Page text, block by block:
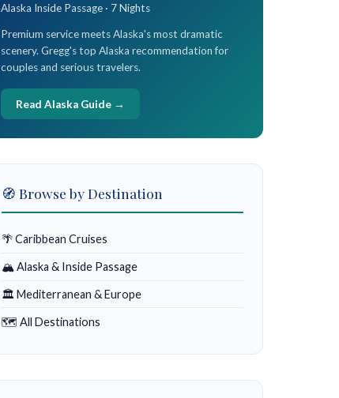
Alaska Inside Passage · 7 Nights
Premium service meets Alaska's most dramatic
scenery. Gregg's top Alaska recommendation for
couples and serious travelers.
Read Alaska Guide →
🧭 Browse by Destination
🌴 Caribbean Cruises
🏔 Alaska & Inside Passage
🏛 Mediterranean & Europe
🗺 All Destinations